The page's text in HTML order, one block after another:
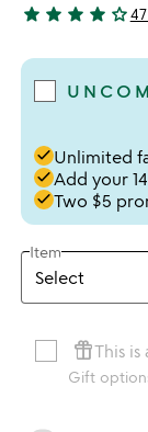
4 stars out of 5
star star star star star_outline
doneUnlimited
doneAdd your
doneTwo $5
Item
featured_seasonal_and_giftsThis
Gift